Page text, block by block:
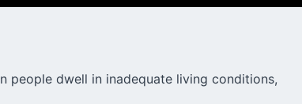
people dwell in inadequate living conditions,